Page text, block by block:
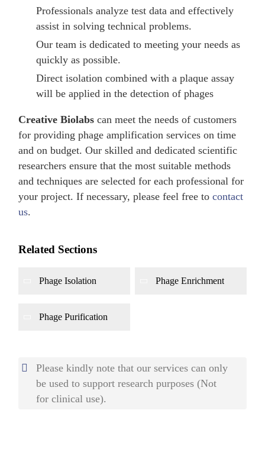
Professionals analyze test data and effectively
assist in solving technical problems.
Our team is dedicated to meeting your needs as
quickly as possible.
Direct isolation combined with a plaque assay
will be applied in the detection of phages
Creative Biolabs can meet the needs of customers
for providing phage amplification services on time
and on budget. Our skilled and dedicated scientific
researchers ensure that the most suitable methods
and techniques are selected for each professional for
your project. If necessary, please feel free tocontact
us.
Related Sections
Phage Isolation Phage Enrichment
Phage Purification
Please kindly note that our services can only
be used to support research purposes (Not
for clinical use).